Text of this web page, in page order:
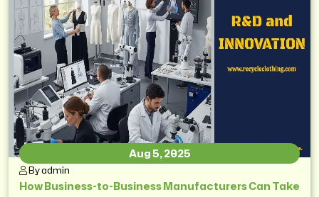
Aug 5, 2025
By admin
How Business-to-Business Manufacturers Can Take